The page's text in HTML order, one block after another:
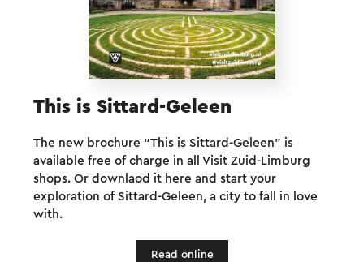
This is Sittard-Geleen
The new brochure “This is Sittard-Geleen” is
available free of charge in all Visit Zuid-Limburg
shops. Or downlaod it here and start your
exploration of Sittard-Geleen, a city to fall in love
with.
Read online